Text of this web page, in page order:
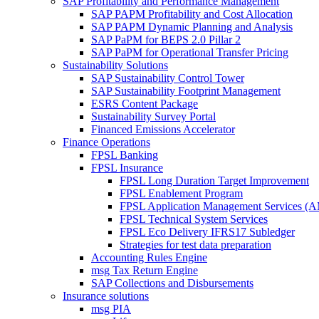
SAP PAPM Profitability and Cost Allocation
SAP PAPM Dynamic Planning and Analysis
SAP PaPM for BEPS 2.0 Pillar 2
SAP PaPM for Operational Transfer Pricing
Sustainability Solutions
SAP Sustainability Control Tower
SAP Sustainability Footprint Management
ESRS Content Package
Sustainability Survey Portal
Financed Emissions Accelerator
Finance Operations
FPSL Banking
FPSL Insurance
FPSL Long Duration Target Improvement
FPSL Enablement Program
FPSL Application Management Services
FPSL Technical System Services
FPSL Eco Delivery IFRS17 Subledger
Strategies for test data preparation
Accounting Rules Engine
msg Tax Return Engine
SAP Collections and Disbursements
Insurance solutions
msg PIA